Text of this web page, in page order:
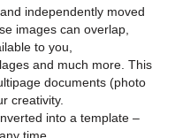
independently moved
images can overlap,
to you,
and much more. This
documents (photo
creativity.
into a template –
time.